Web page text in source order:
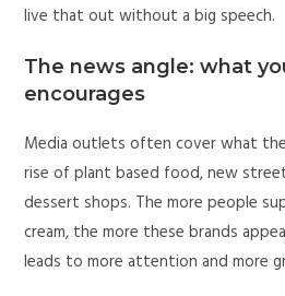
live that out without a big speech.
The news angle: what
encourages
Media outlets often cover what
rise of plant based food, new
dessert shops. The more people
cream, the more these brands
leads to more attention and more